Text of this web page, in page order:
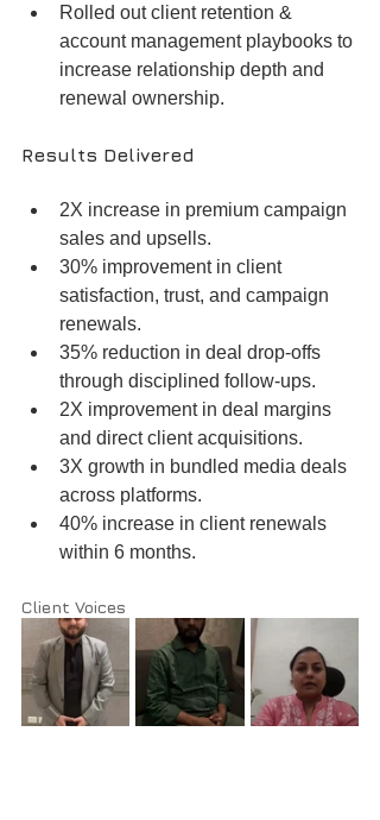
Rolled out client retention &
account management playbooks to
increase relationship depth and
renewal ownership.
Results Delivered
2X increase in premium campaign
sales and upsells.
30% improvement in client
satisfaction, trust, and campaign
renewals.
35% reduction in deal drop-offs
through disciplined follow-ups.
2X improvement in deal margins
and direct client acquisitions.
3X growth in bundled media deals
across platforms.
40% increase in client renewals
within 6 months.
Client Voices